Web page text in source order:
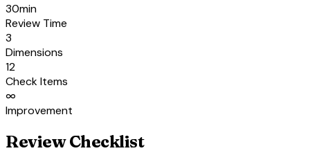
30min
Review Time
3
Dimensions
12
Check Items
∞
Improvement
Review Checklist